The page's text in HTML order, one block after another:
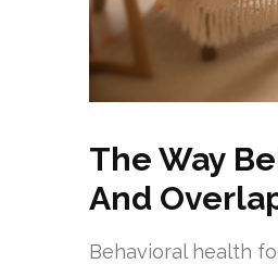
The Way
And
Behavioral health